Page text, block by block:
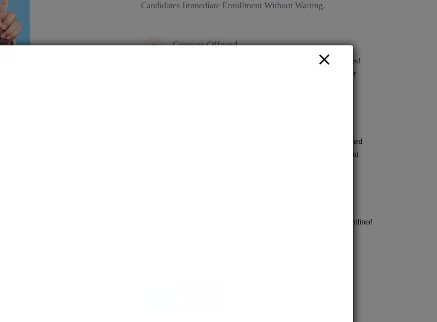
Candidates Immediate Enrollment Without Waiting.
Courses Offered
EduSquare Pvt Ltd Your gateway to top deemed universities!
Secure spot admissions across various streams for a brighter
Assured admission to renowned medical schools. Streamlined
process ensures prompt confirmation, empowering confident
Assured admission to prestigious MD/MS programs. Streamlined
process ensures quick confirmation, empowering confident